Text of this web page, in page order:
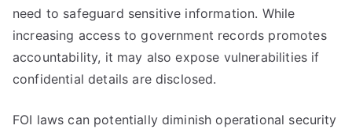
need to safeguard sensitive information. While
increasing access to government records promotes
accountability, it may also expose vulnerabilities if
confidential details are disclosed.
FOI laws can potentially diminish operational security